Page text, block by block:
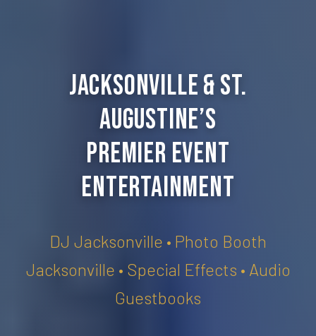
Jacksonville & St.
Augustine’s
Premier Event
Entertainment
DJ Jacksonville • Photo Booth
Jacksonville • Special Effects • Audio
Guestbooks